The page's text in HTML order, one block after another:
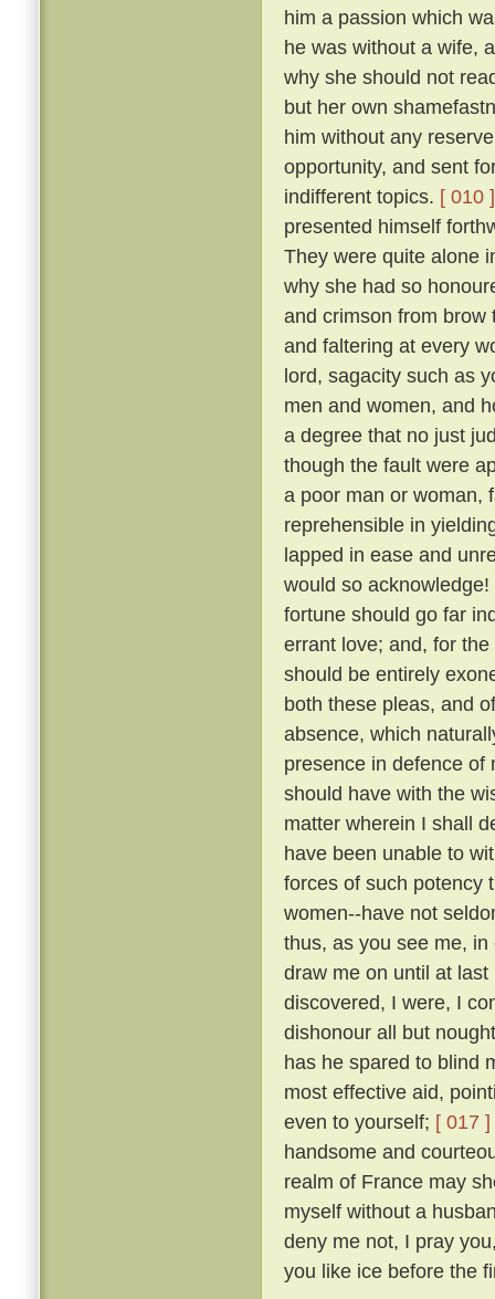
him a passion which
he was without a wife,
why she should not
but her own
him without any
opportunity, and sent
indifferent topics. [ 010 ]
presented himself
They were quite alone
why she had so
and crimson from brow
and faltering at every
lord, sagacity such as
men and women, and
a degree that no just
though the fault were
a poor man or woman,
reprehensible in
lapped in ease and
would so
fortune should go far
errant love; and, for
should be entirely
both these pleas, and
absence, which
presence in defence of
should have with the
matter wherein I shall
have been unable to
forces of such potency
women--have not
thus, as you see me,
draw me on until at
discovered, I were, I
dishonour all but
has he spared to blind
most effective aid,
even to yourself; [ 017 ]
handsome and
realm of France may
myself without a
deny me not, I pray
you like ice before the